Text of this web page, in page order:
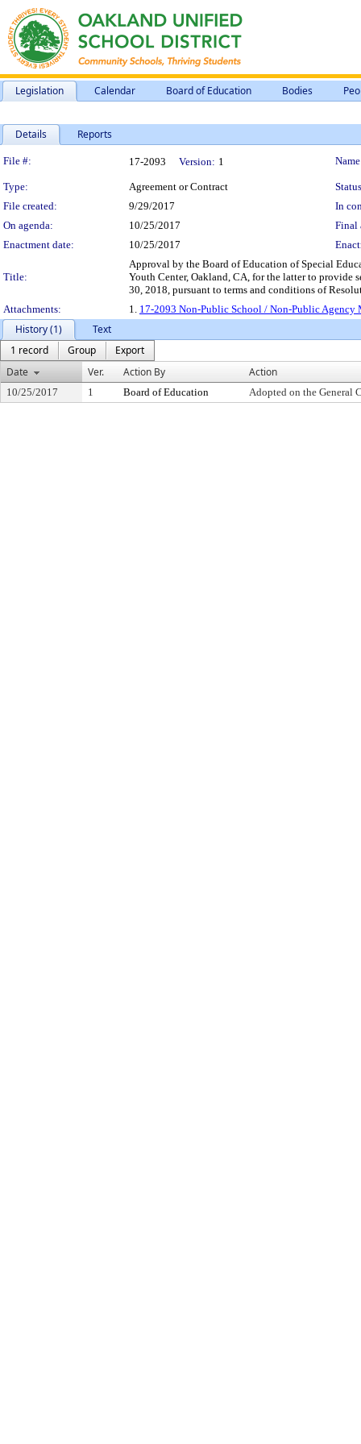
Legislation Calendar Board of Education Bodies
Details Reports
Legislation Details
File #: 17-2093 Version: 1
Type: Agreement or Contract
File created:
9/29/2017
In
On agenda:
10/25/2017
Final
Enactment date:
10/25/2017
Title:
Approval by the Board of Education of Special
Youth Center, Oakland, CA, for the latter to provide
30, 2018, pursuant to terms and conditions of
Attachments:
1. 17-2093 Non-Public School / Non-Public Agency
History (1)
Text
1 record
Group
Export
Date
Ver. Action By Action
10/25/2017 1 Board of Education Adopted on the General